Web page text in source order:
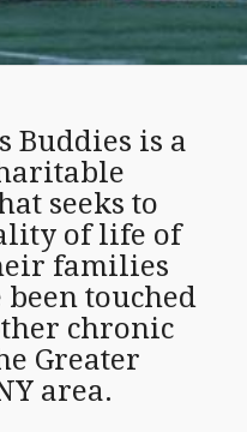
Buddies is a
seeks to
of life of
families
touched
chronic
Greater
area.